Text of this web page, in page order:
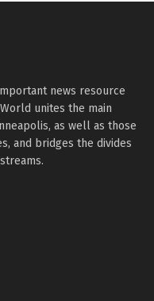
news resource
unites the main
as well as those
and bridges the divides